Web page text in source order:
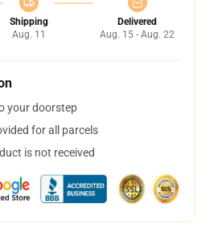
Shipping
Aug. 11
Delivered
Aug. 15 - Aug. 22
your doorstep
for all parcels
is not received